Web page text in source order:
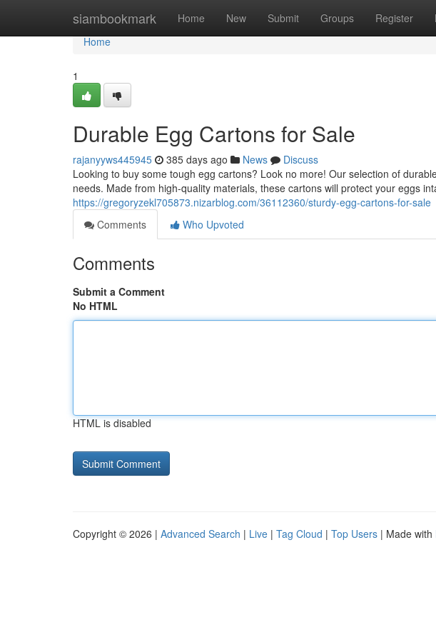
siambookmark Home New Submit Groups Register
Home
Home
1
Durable Egg Cartons for Sale
rajanyyws445945 385 days ago News
Discuss
Looking to buy some tough egg cartons? Look no more! Our selection of
needs. Made from high-quality materials, these cartons will protect your eggs
https://gregoryzekl705873.nizarblog.com/36112360/sturdy-egg-cartons-for-sale
Comments
Who Upvoted
Comments
Submit a Comment
No HTML
HTML is disabled
Copyright © 2026 | Advanced Search | Live | Tag Cloud | Top Users | Made with